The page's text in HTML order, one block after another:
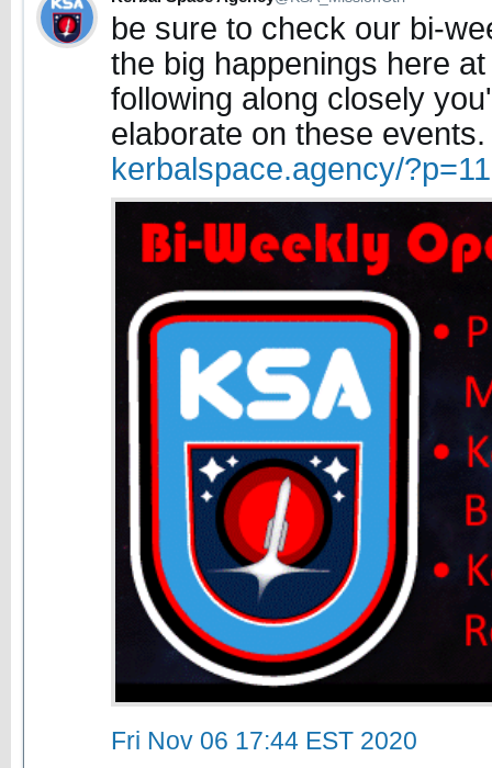
be sure to check our bi-
the big happenings here
following along closely
elaborate on these
kerbalspace.agency/
Fri Nov 06 17:44 EST 2020